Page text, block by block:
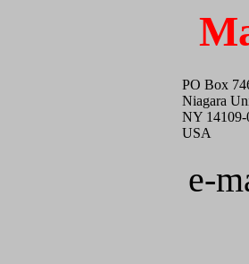
PO Box
Niagara
NY 14109-
USA
e-